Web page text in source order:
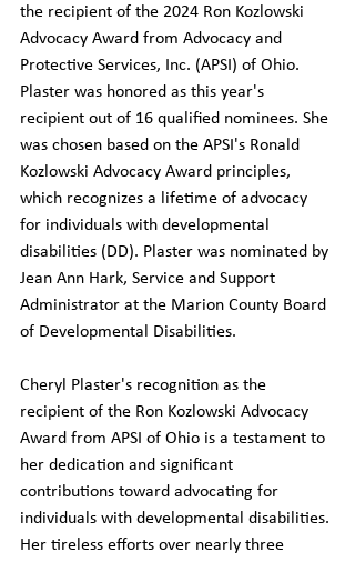
the recipient of the 2024 Ron Kozlowski
Advocacy Award from Advocacy and
Protective Services, Inc. (APSI) of Ohio.
Plaster was honored as this year's
recipient out of 16 qualified nominees. She
was chosen based on the APSI's Ronald
Kozlowski Advocacy Award principles,
which recognizes a lifetime of advocacy
for individuals with developmental
disabilities (DD). Plaster was nominated by
Jean Ann Hark, Service and Support
Administrator at the Marion County Board
of Developmental Disabilities.
Cheryl Plaster's recognition as the
recipient of the Ron Kozlowski Advocacy
Award from APSI of Ohio is a testament to
her dedication and significant
contributions toward advocating for
individuals with developmental disabilities.
Her tireless efforts over nearly three